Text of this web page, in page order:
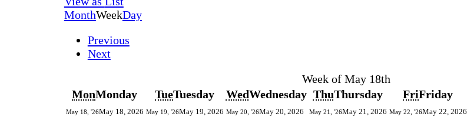
MonthWeekDay
Previous
Next
Week of May 18th
MonMonday TueTuesday WedWednesday ThuThursday FriFriday
May 18, '26May 18, 2026 May 19, '26May 19, 2026 May 20, '26May 20, 2026 May 21, '26May 21, 2026 May 22, '26May 22, 2026